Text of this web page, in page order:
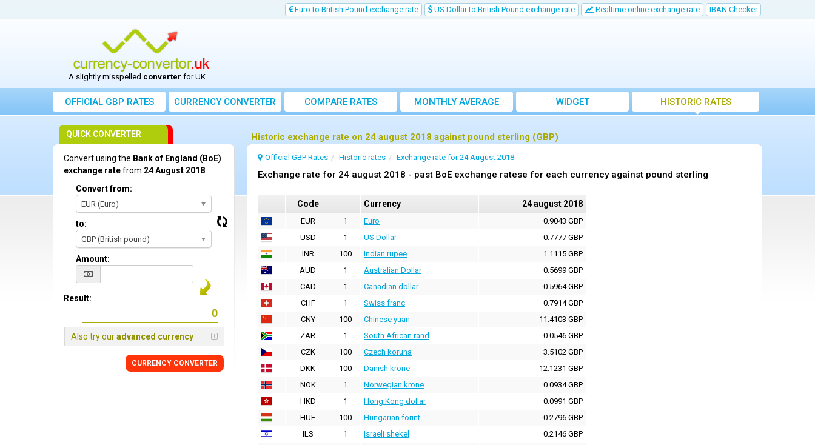
Euro to British Pound exchange rate US Dollar to British Pound exchange rate Realtime online exchange rate IBAN Checker
A slightly misspelled converter for UK
OFFICIAL GBP RATES CURRENCYCONVERTER COMPARE RATES
MONTHLY AVERAGE
EXCHANGE RATE
WIDGET HISTORIC RATES
Historic exchange rate on 24 august 2018 against pound sterling (GBP)
Official GBP Rates Historic rates Exchange rate for 24 August 2018
Exchange rate for 24 august 2018 - past BoE exchange ratese for each currency against pound sterling
Code Currency 24 august 2018
EUR 1 Euro
0.9043 GBP
USD
1 US Dollar
0.7777 GBP
INR
100 Indian rupee
1.1115 GBP
AUD
1 Australian Dollar
0.5699 GBP
CAD
1 Canadian dollar
0.5964 GBP
CHF
1 Swiss franc
0.7914 GBP
CNY
100 Chinese yuan
11.4103 GBP
ZAR
1 South African rand
0.0546 GBP
CZK
100 Czech koruna
3.5102 GBP
DKK
100 Danish krone
12.1231 GBP
NOK
1 Norwegian krone
0.0934 GBP
HKD
1 Hong Kong dollar
0.0991 GBP
HUF
100 Hungarian forint
0.2796 GBP
ILS
1 Israeli shekel
0.2146 GBP
QUICK CONVERTER
Convert using the Bank of England (BoE)
exchange ratefrom 24 August 2018:
Convert from:
EUR (Euro)
to:
GBP (British pound)
Amount:
Result:
Also try ouradvanced currency
CURRENCY CONVERTER